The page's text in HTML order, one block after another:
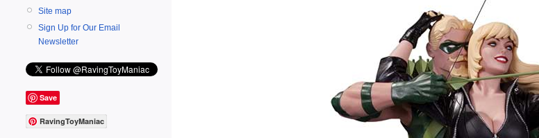
Site map
Sign Up for Our Email
Newsletter
Save
RavingToyManiac